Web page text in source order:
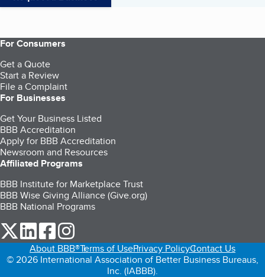
For Consumers
Get a Quote
Start a Review
File a Complaint
For Businesses
Get Your Business Listed
BBB Accreditation
Apply for BBB Accreditation
Newsroom and Resources
Affiliated Programs
BBB Institute for Marketplace Trust
BBB Wise Giving Alliance (Give.org)
BBB National Programs
our Twitter (opens in a new tab)
our LinkedIn (opens in a new tab)
our Facebook (opens in a new tab)
About BBB®Terms of UsePrivacy PolicyContact Us
© 2026 International Association of Better Business Bureaus,
Inc. (IABBB).